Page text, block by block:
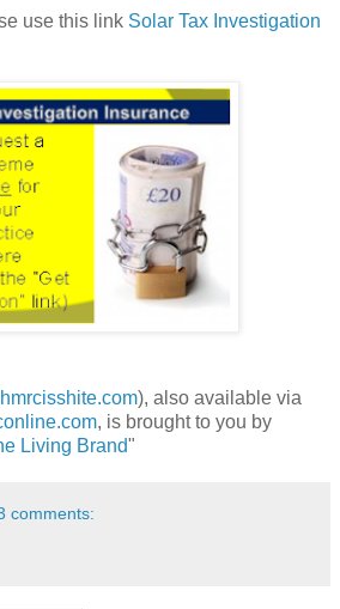
use this link Solar Tax Investigation
), also available via
, is brought to you by
Living Brand"
comments: